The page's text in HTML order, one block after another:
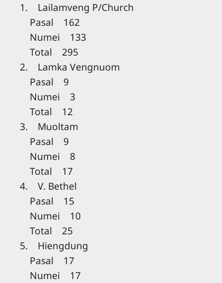
1. Lailamveng P/Church
Pasal 162
Numei 133
Total 295
2. Lamka Vengnuom
Pasal 9
Numei 3
Total 12
3. Muoltam
Pasal 9
Numei 8
Total 17
4. V. Bethel
Pasal 15
Numei 10
Total 25
5. Hiengdung
Pasal 17
Numei 17